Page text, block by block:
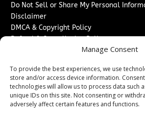
Manage Consent
To provide the best experiences, we use
store and/or access device information.
technologies will allow us to process data such
unique IDs on this site. Not consenting or
adversely affect certain features and functions.
Do Not Sell or Share My Personal
Disclaimer
DMCA & Copyright Policy
Refund & Cancellation Policy
Advertise With Us
Sponsored Content / Paid Post
Content Publishing & Delivery Policy
Contact